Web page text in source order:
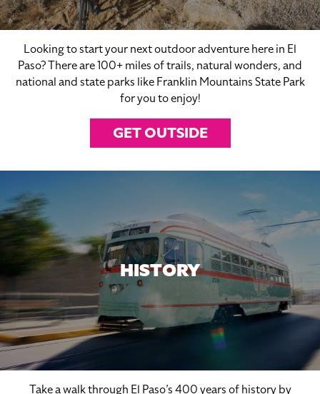
Looking to start your next outdoor adventure here in El
Paso? There are 100+ miles of trails, natural wonders, and
national and state parks like Franklin Mountains State Park
for you to enjoy!
GET OUTSIDE
HISTORY
Take a walk through El Paso’s 400 years of history by